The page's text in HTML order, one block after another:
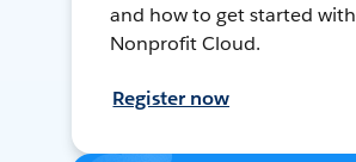
and how to get started with
Nonprofit Cloud.
Register now